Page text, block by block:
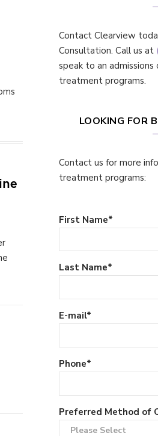
Contact Clearview
Consultation. Call us at
speak to an
treatment programs.
LOOKING FOR
Contact us for more
treatment programs:
First Name*
Last Name*
E-mail*
Phone*
Preferred Method of